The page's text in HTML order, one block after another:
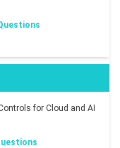
for Cloud and AI